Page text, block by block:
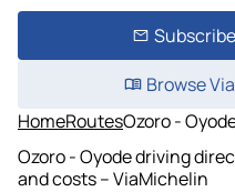
Browse
HomeRoutesOzoro -
Ozoro - Oyode driving
and costs – ViaMichelin